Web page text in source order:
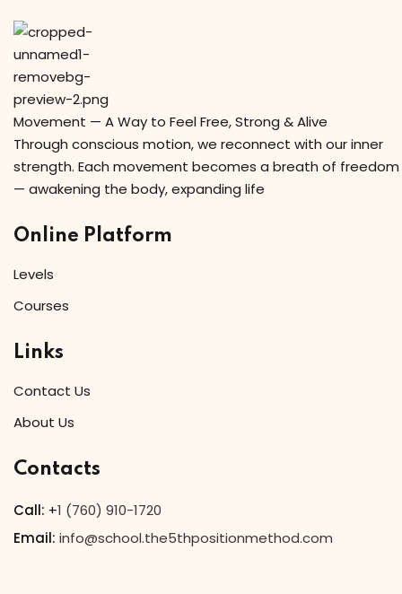
Movement — A Way to Feel Free, Strong & Alive
Through conscious motion, we reconnect with our inner
strength. Each movement becomes a breath of freedom
— awakening the body, expanding life
Online Platform
Levels
Courses
Links
Contact Us
About Us
Contacts
Call: +1 (760) 910-1720
Email: info@school.the5thpositionmethod.com